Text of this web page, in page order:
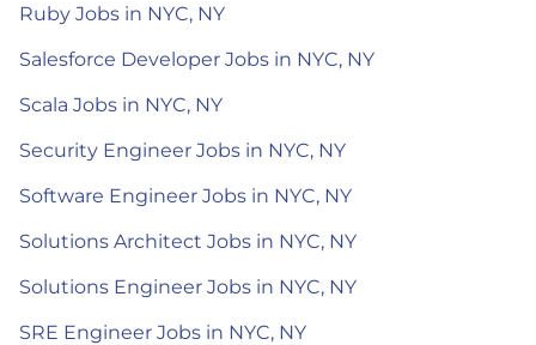
Ruby Jobs in NYC, NY
Salesforce Developer Jobs in NYC, NY
Scala Jobs in NYC, NY
Security Engineer Jobs in NYC, NY
Software Engineer Jobs in NYC, NY
Solutions Architect Jobs in NYC, NY
Solutions Engineer Jobs in NYC, NY
SRE Engineer Jobs in NYC, NY